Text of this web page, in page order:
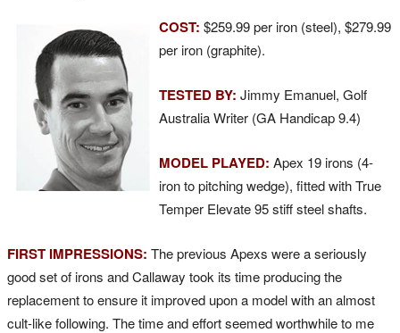
COST: $259.99 per iron (steel), $279.99
per iron (graphite).
TESTED BY: Jimmy Emanuel, Golf
Australia Writer (GA Handicap 9.4)
MODEL PLAYED: Apex 19 irons (4-
iron to pitching wedge), fitted with True
Temper Elevate 95 stiff steel shafts.
FIRST IMPRESSIONS: The previous Apexs were a seriously
good set of irons and Callaway took its time producing the
replacement to ensure it improved upon a model with an almost
cult-like following. The time and effort seemed worthwhile to me